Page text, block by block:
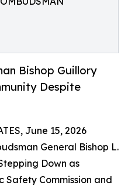
Bishop Guillory
Despite
June 15, 2026
General Bishop L.
Down as
Safety Commission and